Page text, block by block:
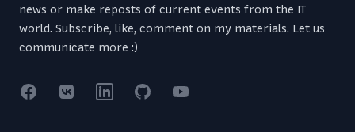
news or make reposts of current events from the IT
world. Subscribe, like, comment on my materials. Let us
communicate more :)
Facebook
VK LinkedinGitHubYouTube